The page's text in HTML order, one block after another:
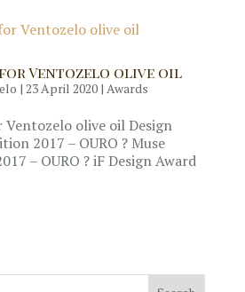
for Ventozelo olive oil
| 23 April 2020| Awards
Ventozelo olive oil Design
2017 – OURO ? Muse
– OURO ? iF Design Award